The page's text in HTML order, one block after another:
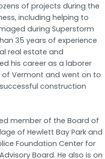
of projects during the
including helping to
during Superstorm
35 years of experience
real estate and
his career as a laborer
Vermont and went on to
construction
member of the Board of
of Hewlett Bay Park and
Foundation Center for
Board. He also is on